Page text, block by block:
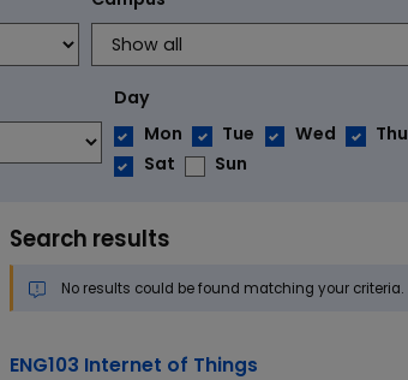
Day
Mon
Tue Wed Thu
Sat
Sun
Search results
No results could be found matching your criteria.
ENG103 Internet of Things